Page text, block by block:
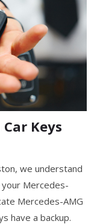
Keys
we understand
your Mercedes-
Mercedes-AMG
have a backup.